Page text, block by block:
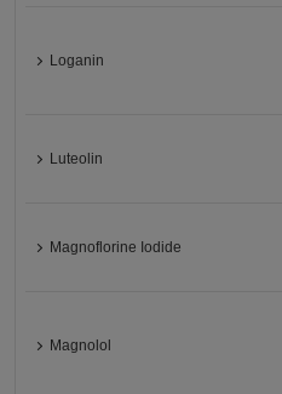
Loganin
Luteolin
Magnoflorine Iodide
Magnolol